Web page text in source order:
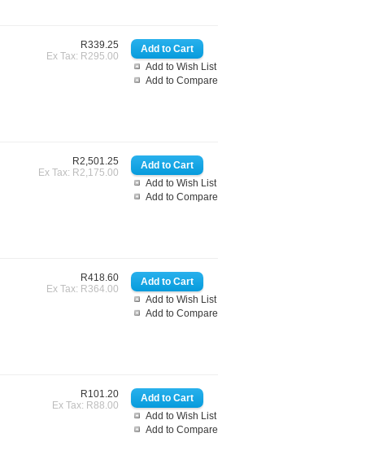
Add to Wish List
Add to Compare
R339.25
Ex Tax: R295.00
Add to Wish List
Add to Compare
R2,501.25
Ex Tax: R2,175.00
Add to Wish List
Add to Compare
R418.60
Ex Tax: R364.00
Add to Wish List
Add to Compare
R101.20
Ex Tax: R88.00